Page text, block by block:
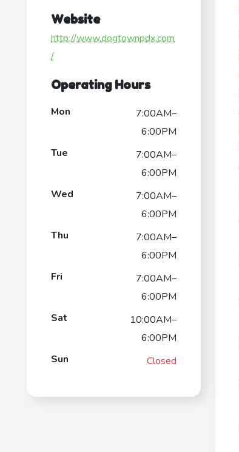
Website
http://www.dogtownpdx.com
/
Operating Hours
Mon
7:00AM–
6:00PM
Tue
7:00AM–
6:00PM
Wed
7:00AM–
6:00PM
Thu
7:00AM–
6:00PM
Fri
7:00AM–
6:00PM
Sat
10:00AM–
6:00PM
Sun
Closed